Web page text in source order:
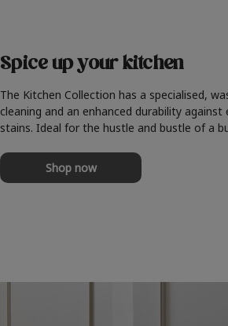
Spice up your kitchen
The Kitchen Collection has a specialised,
cleaning and an enhanced durability against
stains. Ideal for the hustle and bustle of a
Shop now